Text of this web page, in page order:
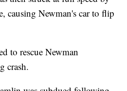
causing Newman's car to flip
to rescue Newman
crash.